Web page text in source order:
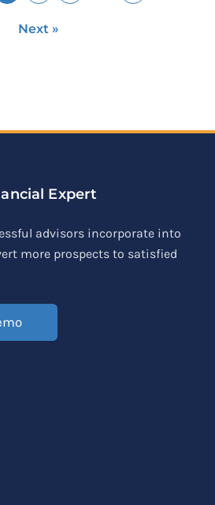
Next »
Expert
advisors incorporate into
more prospects to satisfied